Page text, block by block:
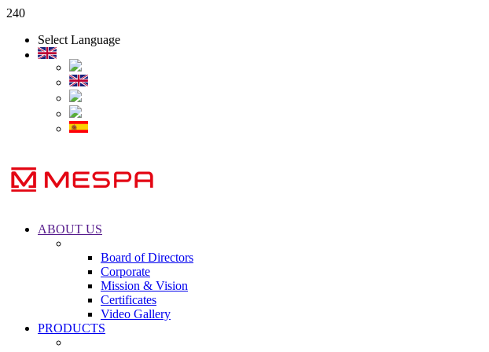
240
Select Language
ABOUT US
Board of Directors
Corporate
Mission & Vision
Certificates
Video Gallery
PRODUCTS